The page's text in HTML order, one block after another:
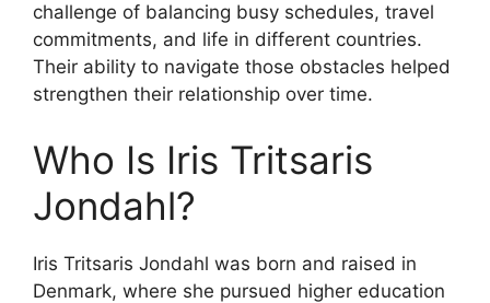
challenge of balancing busy schedules, travel
commitments, and life in different countries.
Their ability to navigate those obstacles helped
strengthen their relationship over time.
Who Is Iris Tritsaris
Jondahl?
Iris Tritsaris Jondahl was born and raised in
Denmark, where she pursued higher education